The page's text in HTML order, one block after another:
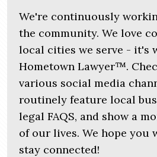
We're continuously
the community. We love
local cities we serve - it's
Hometown Lawyer™.
various social media
routinely feature local
legal FAQS, and show a
of our lives. We hope you
stay connected!